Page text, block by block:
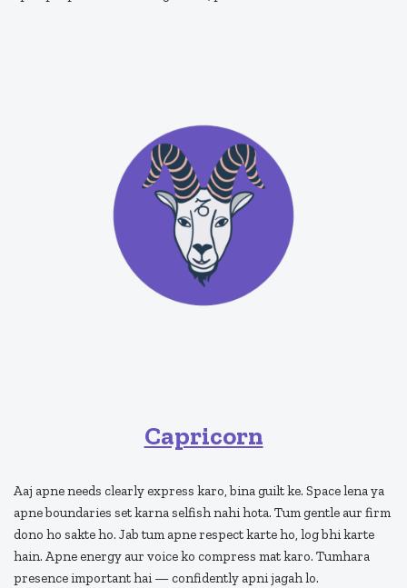
Capricorn
Aaj apne needs clearly express karo, bina guilt ke. Space lena ya
apne boundaries set karna selfish nahi hota. Tum gentle aur firm
dono ho sakte ho. Jab tum apne respect karte ho, log bhi karte
hain. Apne energy aur voice ko compress mat karo. Tumhara
presence important hai — confidently apni jagah lo.